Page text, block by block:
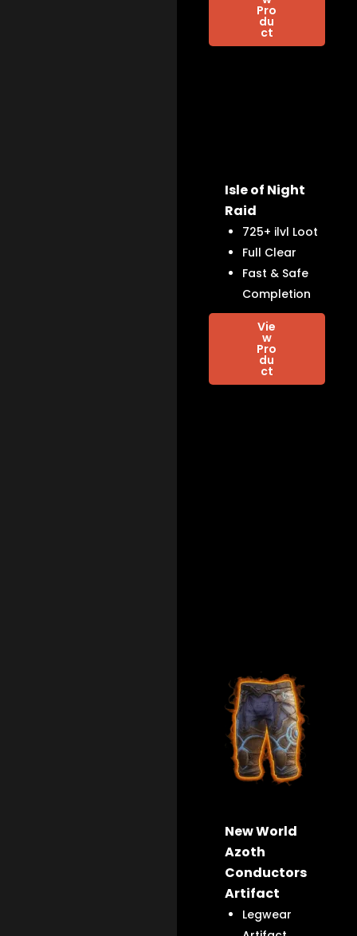
Pro
du
ct
Isle of Night
Raid
725+ ilvl Loot
Full Clear
Fast & Safe
Completion
Vie
w
Pro
du
ct
New World
Azoth
Conductors
Artifact
Legwear